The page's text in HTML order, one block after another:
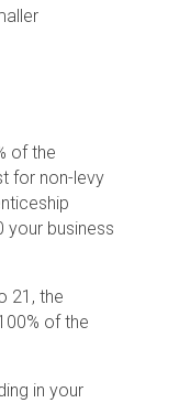
of the
for non-levy
business
21, the
of the
in your